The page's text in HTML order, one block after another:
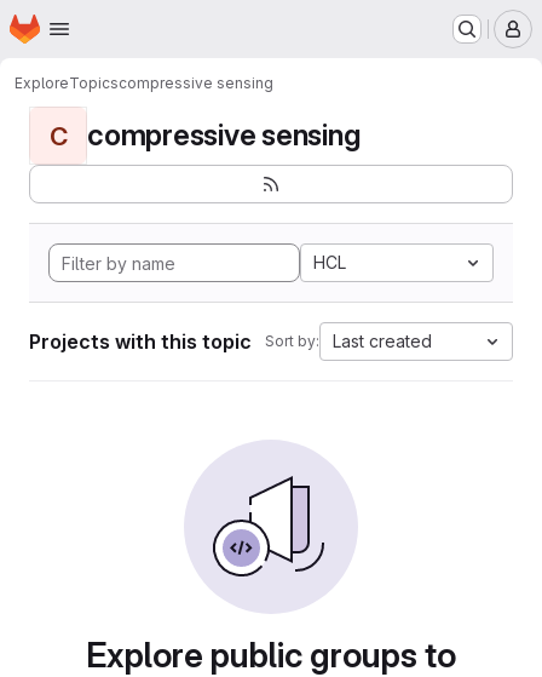
Skip to main content
Homepage
ExploreTopicscompressive sensing
C compressive sensing
HCL
Projects with this topic Sort by: Last created
Explore public groups to